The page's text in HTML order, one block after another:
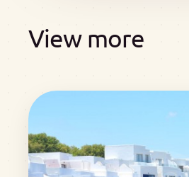
View more